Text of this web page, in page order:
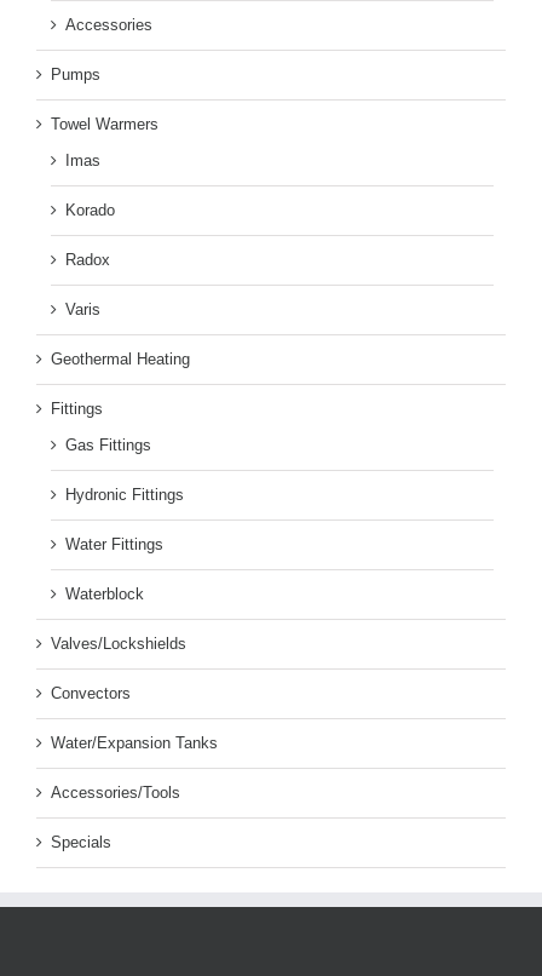
Accessories
Pumps
Towel Warmers
Imas
Korado
Radox
Varis
Geothermal Heating
Fittings
Gas Fittings
Hydronic Fittings
Water Fittings
Waterblock
Valves/Lockshields
Convectors
Water/Expansion Tanks
Accessories/Tools
Specials